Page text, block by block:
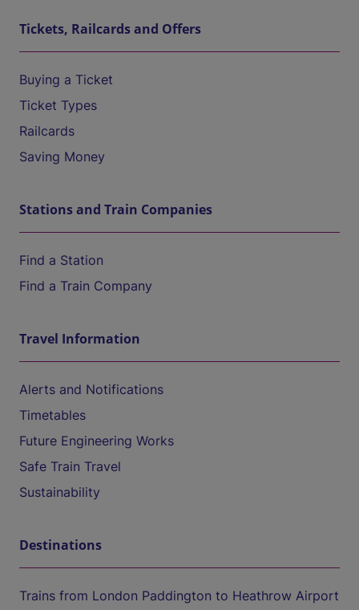
Tickets, Railcards and Offers
Buying a Ticket
Ticket Types
Railcards
Saving Money
Stations and Train Companies
Find a Station
Find a Train Company
Travel Information
Alerts and Notifications
Timetables
Future Engineering Works
Safe Train Travel
Sustainability
Destinations
Trains from London Paddington to Heathrow Airport